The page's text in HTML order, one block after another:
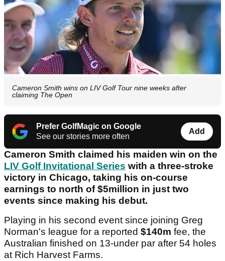
Cameron Smith wins on LIV Golf Tour nine weeks after
claiming The Open
Prefer GolfMagic on Google
See our stories more often
Add
Cameron Smith claimed his maiden win on the
LIV Golf Invitational Series with a three-stroke
victory in Chicago, taking his on-course
earnings to north of $5million in just two
events since making his debut.
Playing in his second event since joining Greg
Norman's league for a reported $140m fee, the
Australian finished on 13-under par after 54 holes
at Rich Harvest Farms.